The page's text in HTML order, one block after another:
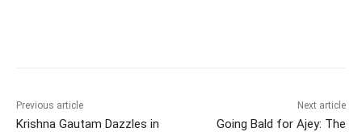
Previous article
Krishna Gautam Dazzles in
Next article
Going Bald for Ajey: The